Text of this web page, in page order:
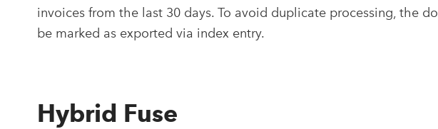
invoices from the last 30 days. To avoid duplicate processing, the
be marked as exported via index entry.
Hybrid Fuse